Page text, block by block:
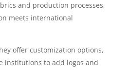
and production processes,
meets international
offer customization options,
institutions to add logos and